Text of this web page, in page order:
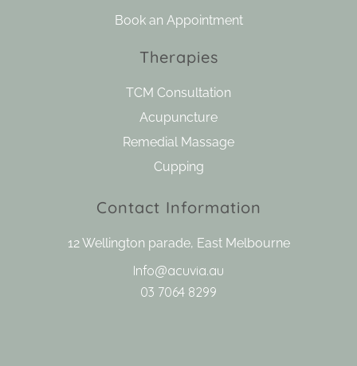
Book an Appointment
Therapies
TCM Consultation
Acupuncture
Remedial Massage
Cupping
Contact Information
12 Wellington parade, East Melbourne
Info@acuvia.au
03 7064 8299